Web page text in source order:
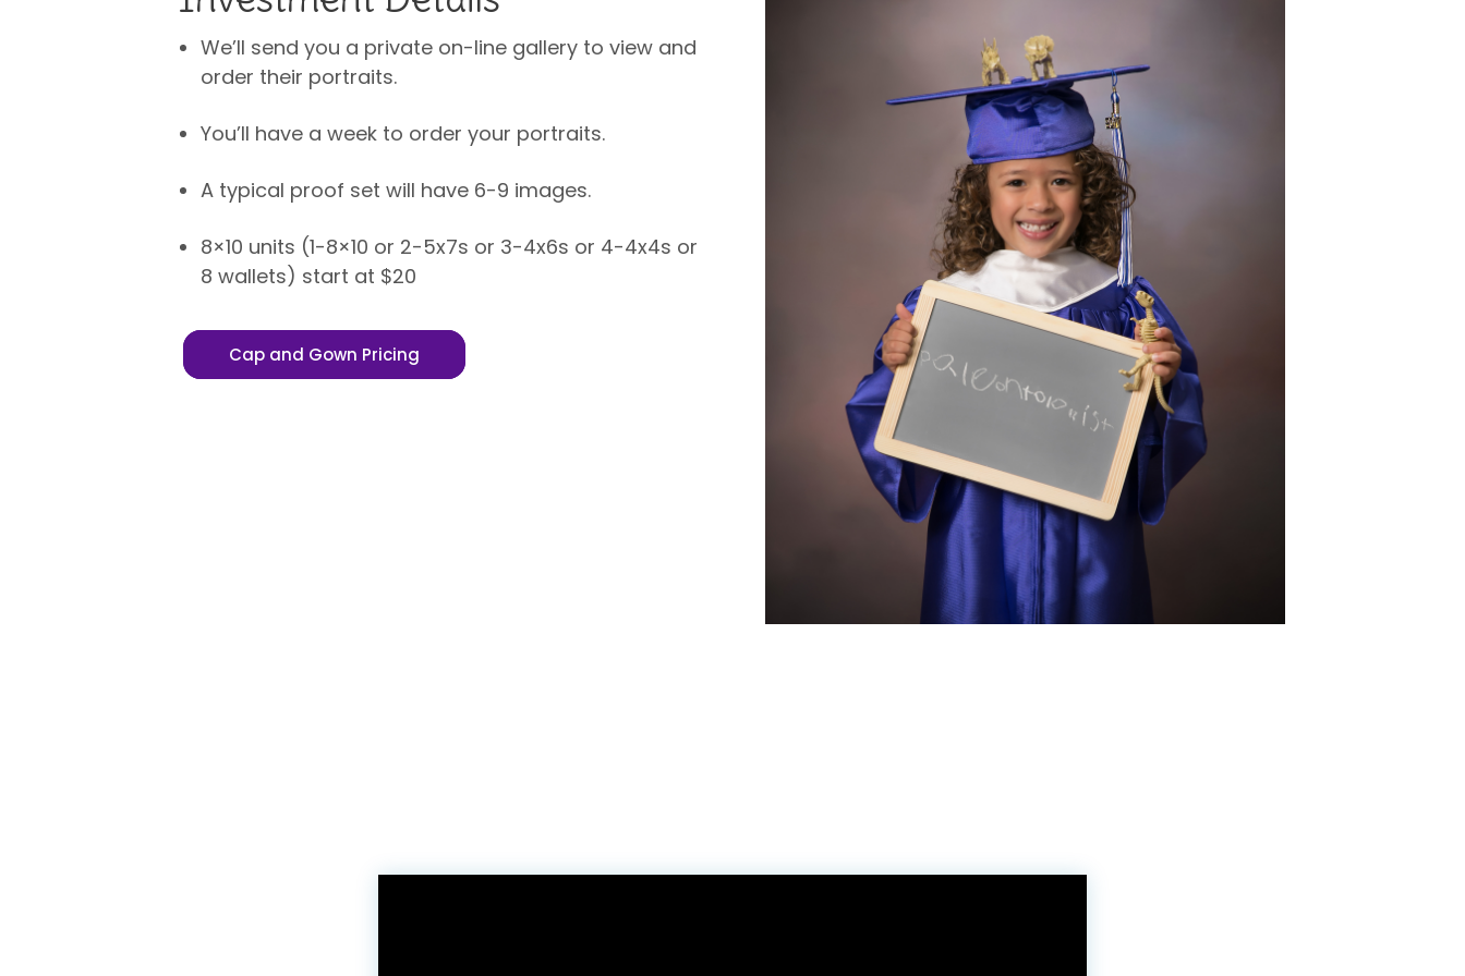
We’ll send you a private on-line gallery to view and
order their portraits.
You’ll have a week to order your portraits.
A typical proof set will have 6-9 images.
8×10 units (1-8×10 or 2-5x7s or 3-4x6s or 4-4x4s or
8 wallets) start at $20
Cap and Gown Pricing